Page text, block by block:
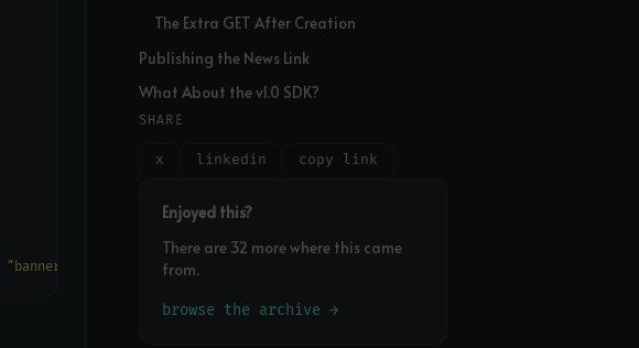
"banner.jpg"
The Extra GET After Creation
Publishing the News Link
What About the v1.0 SDK?
SHARE
x linkedin copy link
Enjoyed this?
There are 32 more where this came
from.
browse the archive →